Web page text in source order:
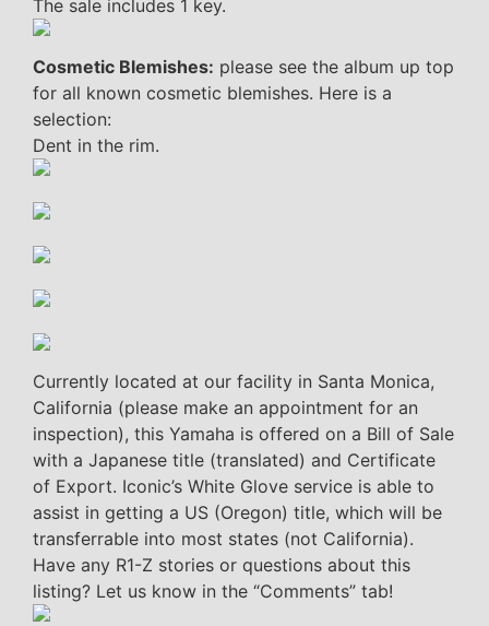
The sale includes 1 key.
Cosmetic Blemishes: please see the album up top
for all known cosmetic blemishes. Here is a
selection:
Dent in the rim.
Currently located at our facility in Santa Monica,
California (please make an appointment for an
inspection), this Yamaha is offered on a Bill of Sale
with a Japanese title (translated) and Certificate
of Export. Iconic’s White Glove service is able to
assist in getting a US (Oregon) title, which will be
transferrable into most states (not California).
Have any R1-Z stories or questions about this
listing? Let us know in the “Comments” tab!